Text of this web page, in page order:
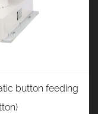
button feeding